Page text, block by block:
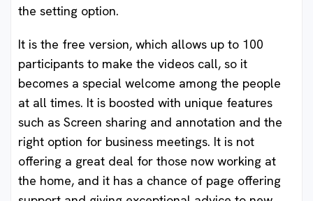
the setting option.
It is the free version, which allows up to 100
participants to make the videos call, so it
becomes a special welcome among the people
at all times. It is boosted with unique features
such as Screen sharing and annotation and the
right option for business meetings. It is not
offering a great deal for those now working at
the home, and it has a chance of page offering